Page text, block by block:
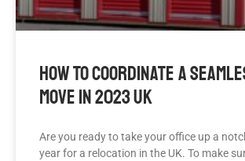
How To Coordinate A
Move In 2023 UK
Are you ready to take your office up a
year for a relocation in the UK. To make